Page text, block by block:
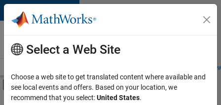
Skip to content
Careers at
MathWorks
Students and
Off-Canvas Navigation Menu Toggle
Main Content
FILTERED BY
Select a Web Site
Choose a web site to get translated content where available and
see local events and offers. Based on your location, we
recommend that you select:United States.